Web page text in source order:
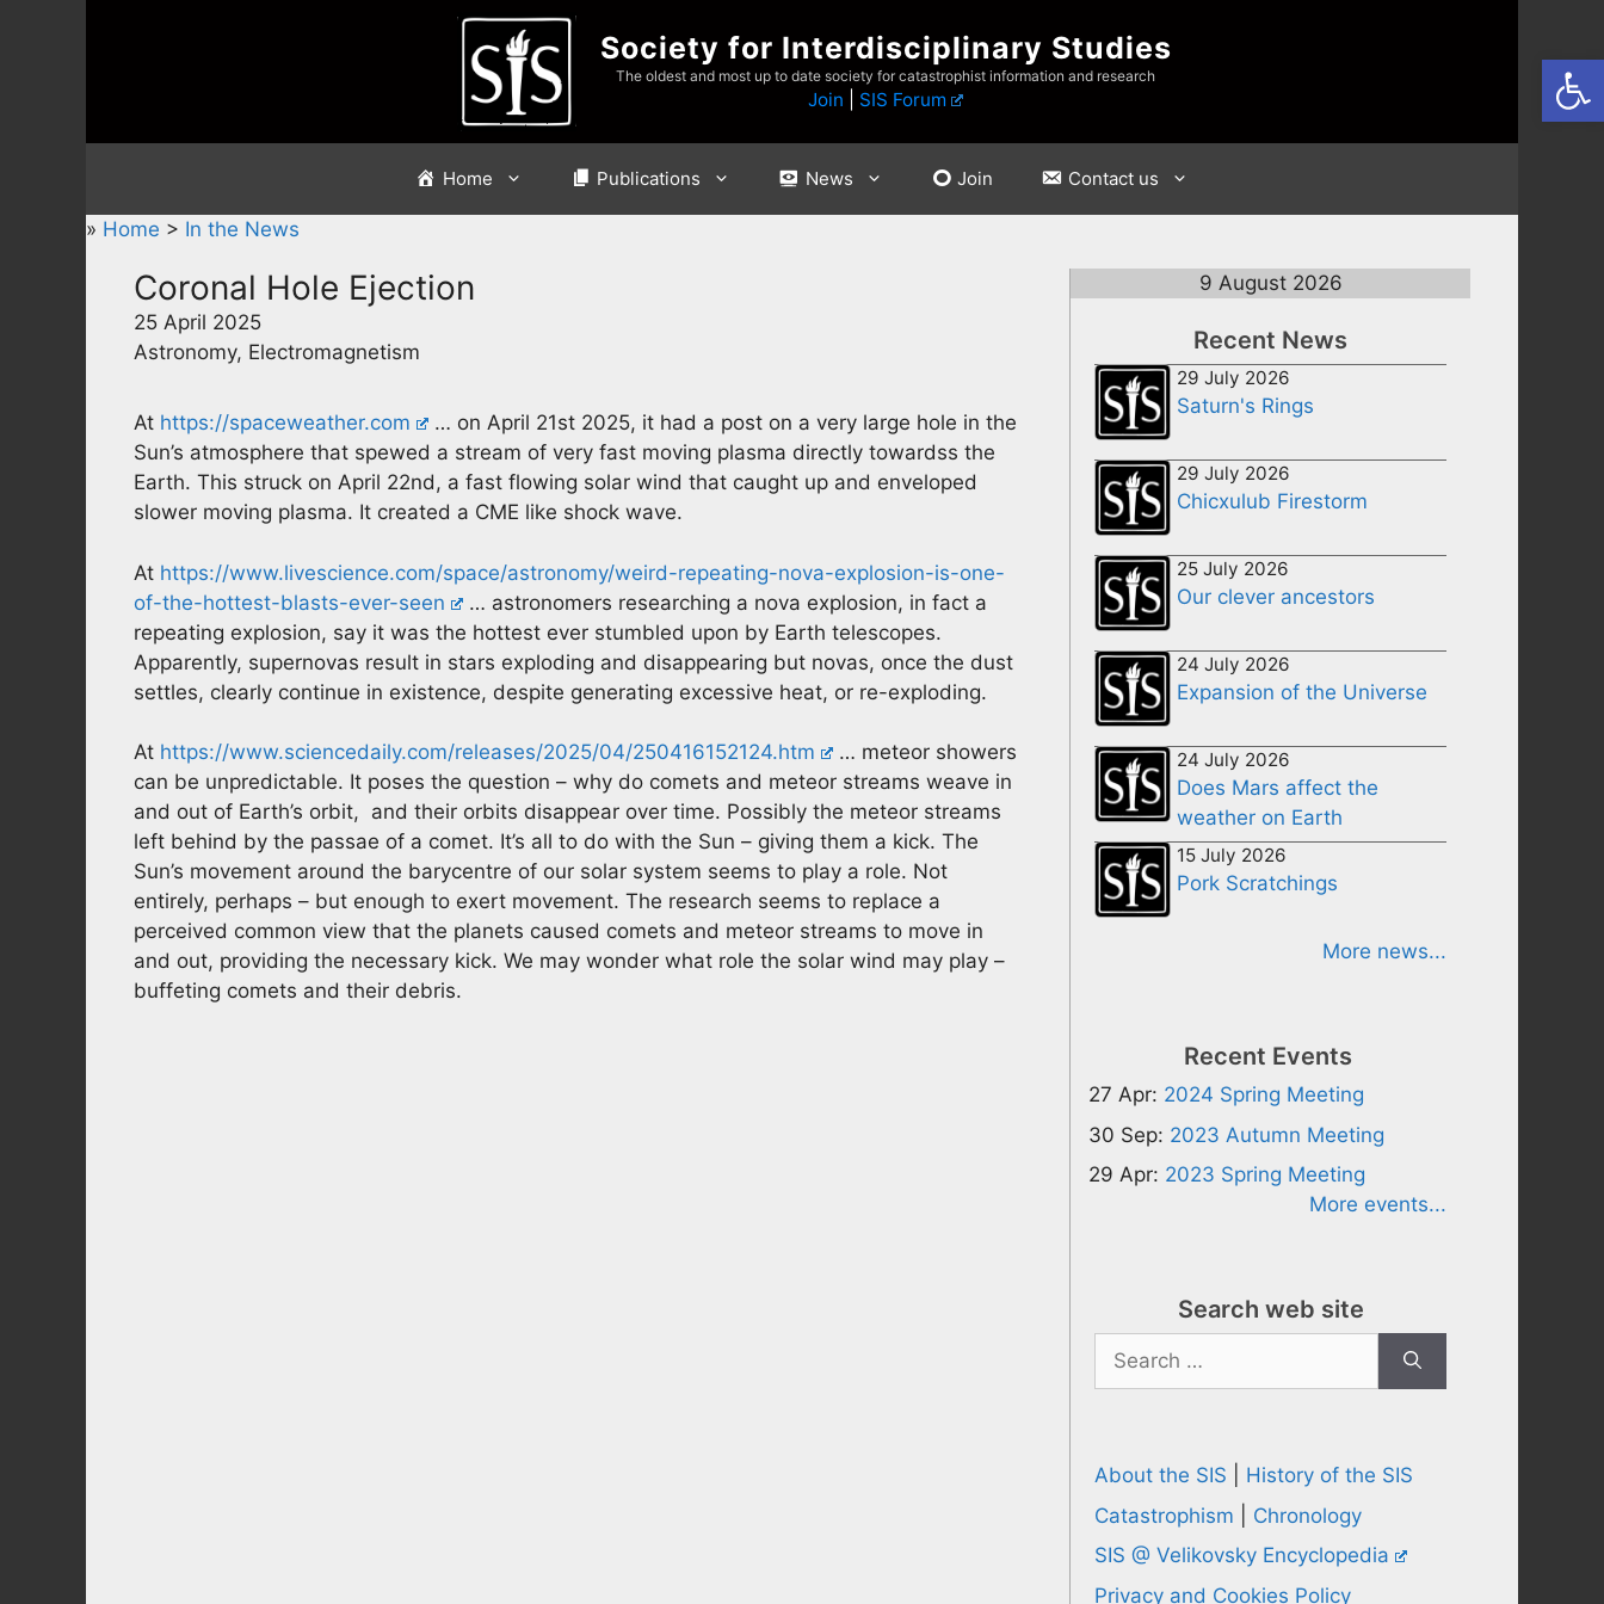
Society for Interdisciplinary Studies
The oldest and most up to date society for catastrophist information and research
Join SIS Forum
Home Publications News Join Contact us
» Home > In the News
Coronal Hole Ejection
25 April 2025
Astronomy, Electromagnetism
At https://spaceweather.com
… on April 21st 2025, it had a post on a very large hole in the
Sun’s atmosphere that spewed a stream of very fast moving plasma directly towardss the
Earth. This struck on April 22nd, a fast flowing solar wind that caught up and enveloped
slower moving plasma. It created a CME like shock wave.
At https://www.livescience.com/space/astronomy/weird-repeating-nova-explosion-is-one-
of-the-hottest-blasts-ever-seen
… astronomers researching a nova explosion, in fact a
repeating explosion, say it was the hottest ever stumbled upon by Earth telescopes.
Apparently, supernovas result in stars exploding and disappearing but novas, once the dust
settles, clearly continue in existence, despite generating excessive heat, or re-exploding.
At https://www.sciencedaily.com/releases/2025/04/250416152124.htm
… meteor showers
can be unpredictable. It poses the question – why do comets and meteor streams weave in
and out of Earth’s orbit, and their orbits disappear over time. Possibly the meteor streams
left behind by the passae of a comet. It’s all to do with the Sun – giving them a kick. The
Sun’s movement around the barycentre of our solar system seems to play a role. Not
entirely, perhaps – but enough to exert movement. The research seems to replace a
perceived common view that the planets caused comets and meteor streams to move in
and out, providing the necessary kick. We may wonder what role the solar wind may play –
buffeting comets and their debris.
9 August 2026
Recent News
29 July 2026
Saturn's Rings
29 July 2026
Chicxulub Firestorm
25 July 2026
Our clever ancestors
24 July 2026
Expansion of the Universe
24 July 2026
Does Mars affect the
weather on Earth
15 July 2026
Pork Scratchings
More news...
Recent Events
27 Apr: 2024 Spring Meeting
30 Sep: 2023 Autumn Meeting
29 Apr: 2023 Spring Meeting
More events...
Search web site
Search
for:
About the SIS
History of the SIS
Catastrophism
Chronology
SIS @ Velikovsky Encyclopedia
Privacy and Cookies Policy